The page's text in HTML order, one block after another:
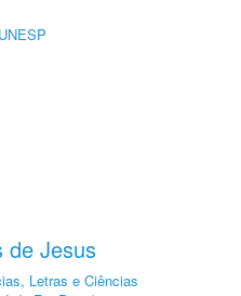
de Jesus
Letras e Ciências